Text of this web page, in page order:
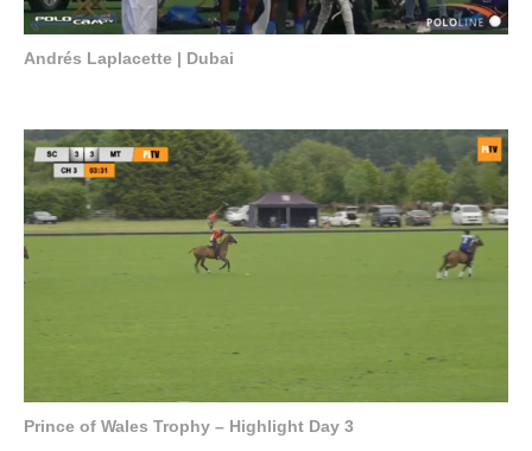
Andrés Laplacette | Dubai
Prince of Wales Trophy – Highlight Day 3